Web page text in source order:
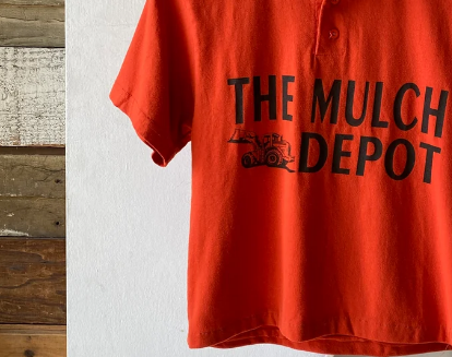
a code for 10% off your next
codes and early drop